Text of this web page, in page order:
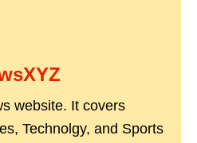
website. It covers
Technolgy, and Sports